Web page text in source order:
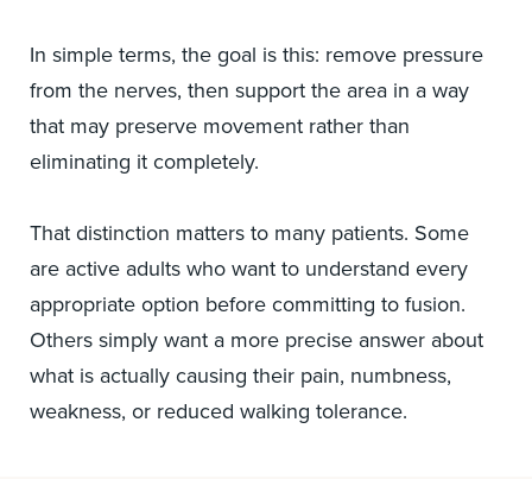
In simple terms, the goal is this: remove pressure
from the nerves, then support the area in a way
that may preserve movement rather than
eliminating it completely.
That distinction matters to many patients. Some
are active adults who want to understand every
appropriate option before committing to fusion.
Others simply want a more precise answer about
what is actually causing their pain, numbness,
weakness, or reduced walking tolerance.